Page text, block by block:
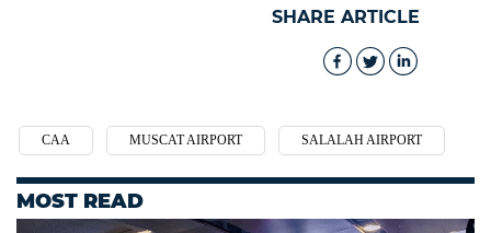
SHARE ARTICLE
CAA MUSCAT AIRPORT SALALAH AIRPORT
MOST READ